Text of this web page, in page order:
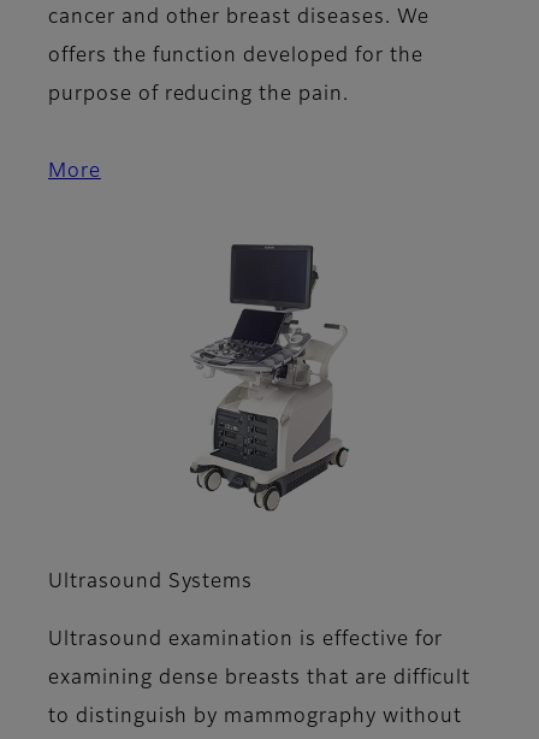
cancer and other breast diseases. We
offers the function developed for the
purpose of reducing the pain.
More
Ultrasound Systems
Ultrasound examination is effective for
examining dense breasts that are difficult
to distinguish by mammography without